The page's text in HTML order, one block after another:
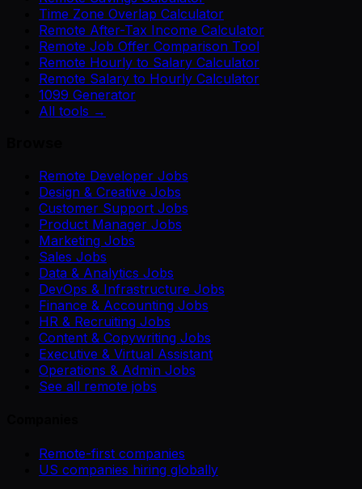
Time Zone Overlap Calculator
Remote After-Tax Income Calculator
Remote Job Offer Comparison Tool
Remote Hourly to Salary Calculator
Remote Salary to Hourly Calculator
1099 Generator
All tools →
Remote Developer Jobs
Design & Creative Jobs
Customer Support Jobs
Product Manager Jobs
Marketing Jobs
Sales Jobs
Data & Analytics Jobs
DevOps & Infrastructure Jobs
Finance & Accounting Jobs
HR & Recruiting Jobs
Content & Copywriting Jobs
Executive & Virtual Assistant
Operations & Admin Jobs
See all remote jobs
Remote-first companies
US companies hiring globally